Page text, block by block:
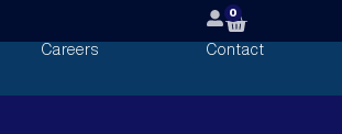
0
Careers Contact